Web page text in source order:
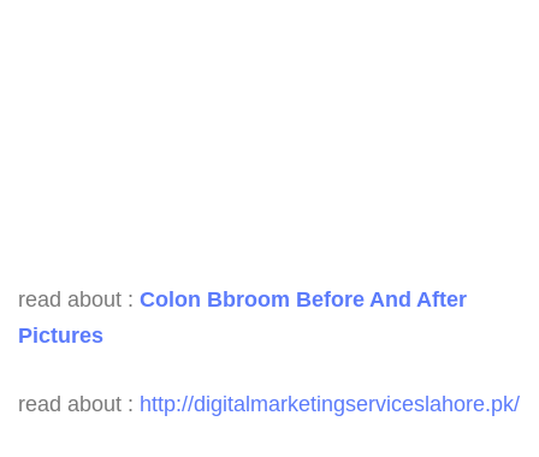
read about : Colon Bbroom Before And After
Pictures
read about : http://digitalmarketingserviceslahore.pk/